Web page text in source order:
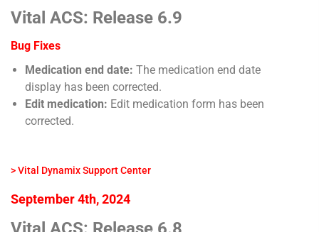
Vital ACS: Release 6.9
Bug Fixes
Medication end date: The medication end date
display has been corrected.
Edit medication: Edit medication form has been
corrected.
> Vital Dynamix Support Center
September 4th, 2024